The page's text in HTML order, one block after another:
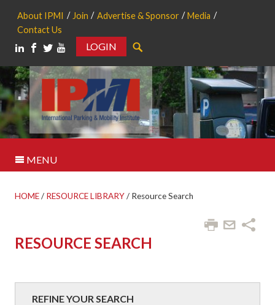
About IPMI Join Advertise & Sponsor
Media
Contact Us
LOGIN
MENU
HOME/ RESOURCE LIBRARY/ Resource Search
RESOURCE SEARCH
REFINE YOUR SEARCH